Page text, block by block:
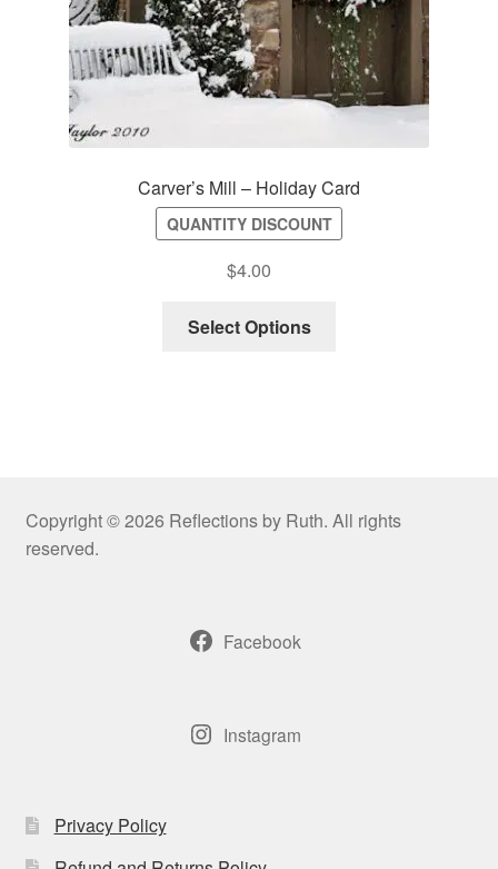
Carver’s Mill – Holiday Card
QUANTITY DISCOUNT
$4.00
Select Options
Copyright © 2026 Reflections by Ruth. All rights
reserved.
Facebook
Instagram
Privacy Policy